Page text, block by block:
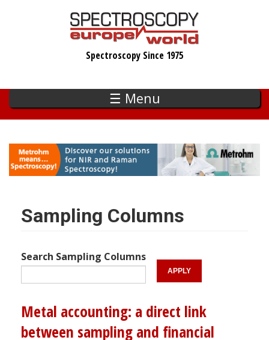
Spectroscopy Since 1975
☰ Menu
Sampling Columns
Search Sampling Columns
Metal accounting: a direct link
between sampling and financial